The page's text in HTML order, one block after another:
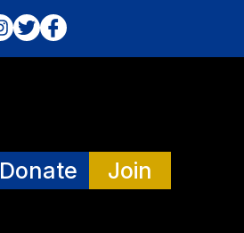
Donate Join